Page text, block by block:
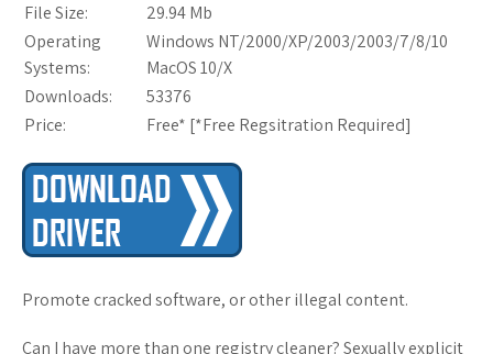
File Size:
29.94 Mb
Operating
Systems:
Windows NT/2000/XP/2003/2003/7/8/10
MacOS 10/X
Downloads:
53376
Price:
Free* [*Free Regsitration Required]
Promote cracked software, or other illegal content.
Can I have more than one registry cleaner? Sexually explicit